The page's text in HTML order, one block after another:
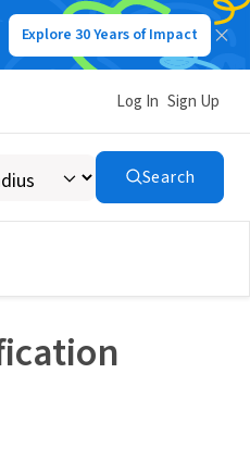
Explore 30 Years of Impact
Log In Sign Up
Search